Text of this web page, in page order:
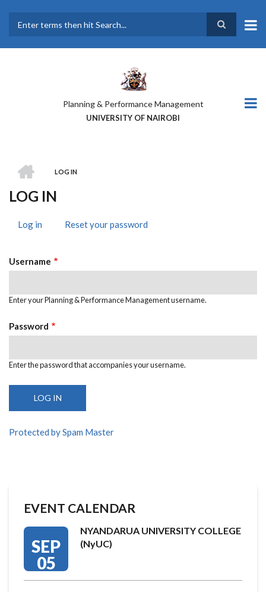
main
Planning & Performance Management
UNIVERSITY OF NAIROBI
BREADCRUMB
LOG IN
LOG IN
TABS
Log in (activeReset your password
Username
Enter your Planning & Performance Management username.
Password
Enter the password that accompanies your username.
Protected by Spam Master
EVENT CALENDAR
SEP
05
NYANDARUA UNIVERSITY COLLEGE
(NyUC)